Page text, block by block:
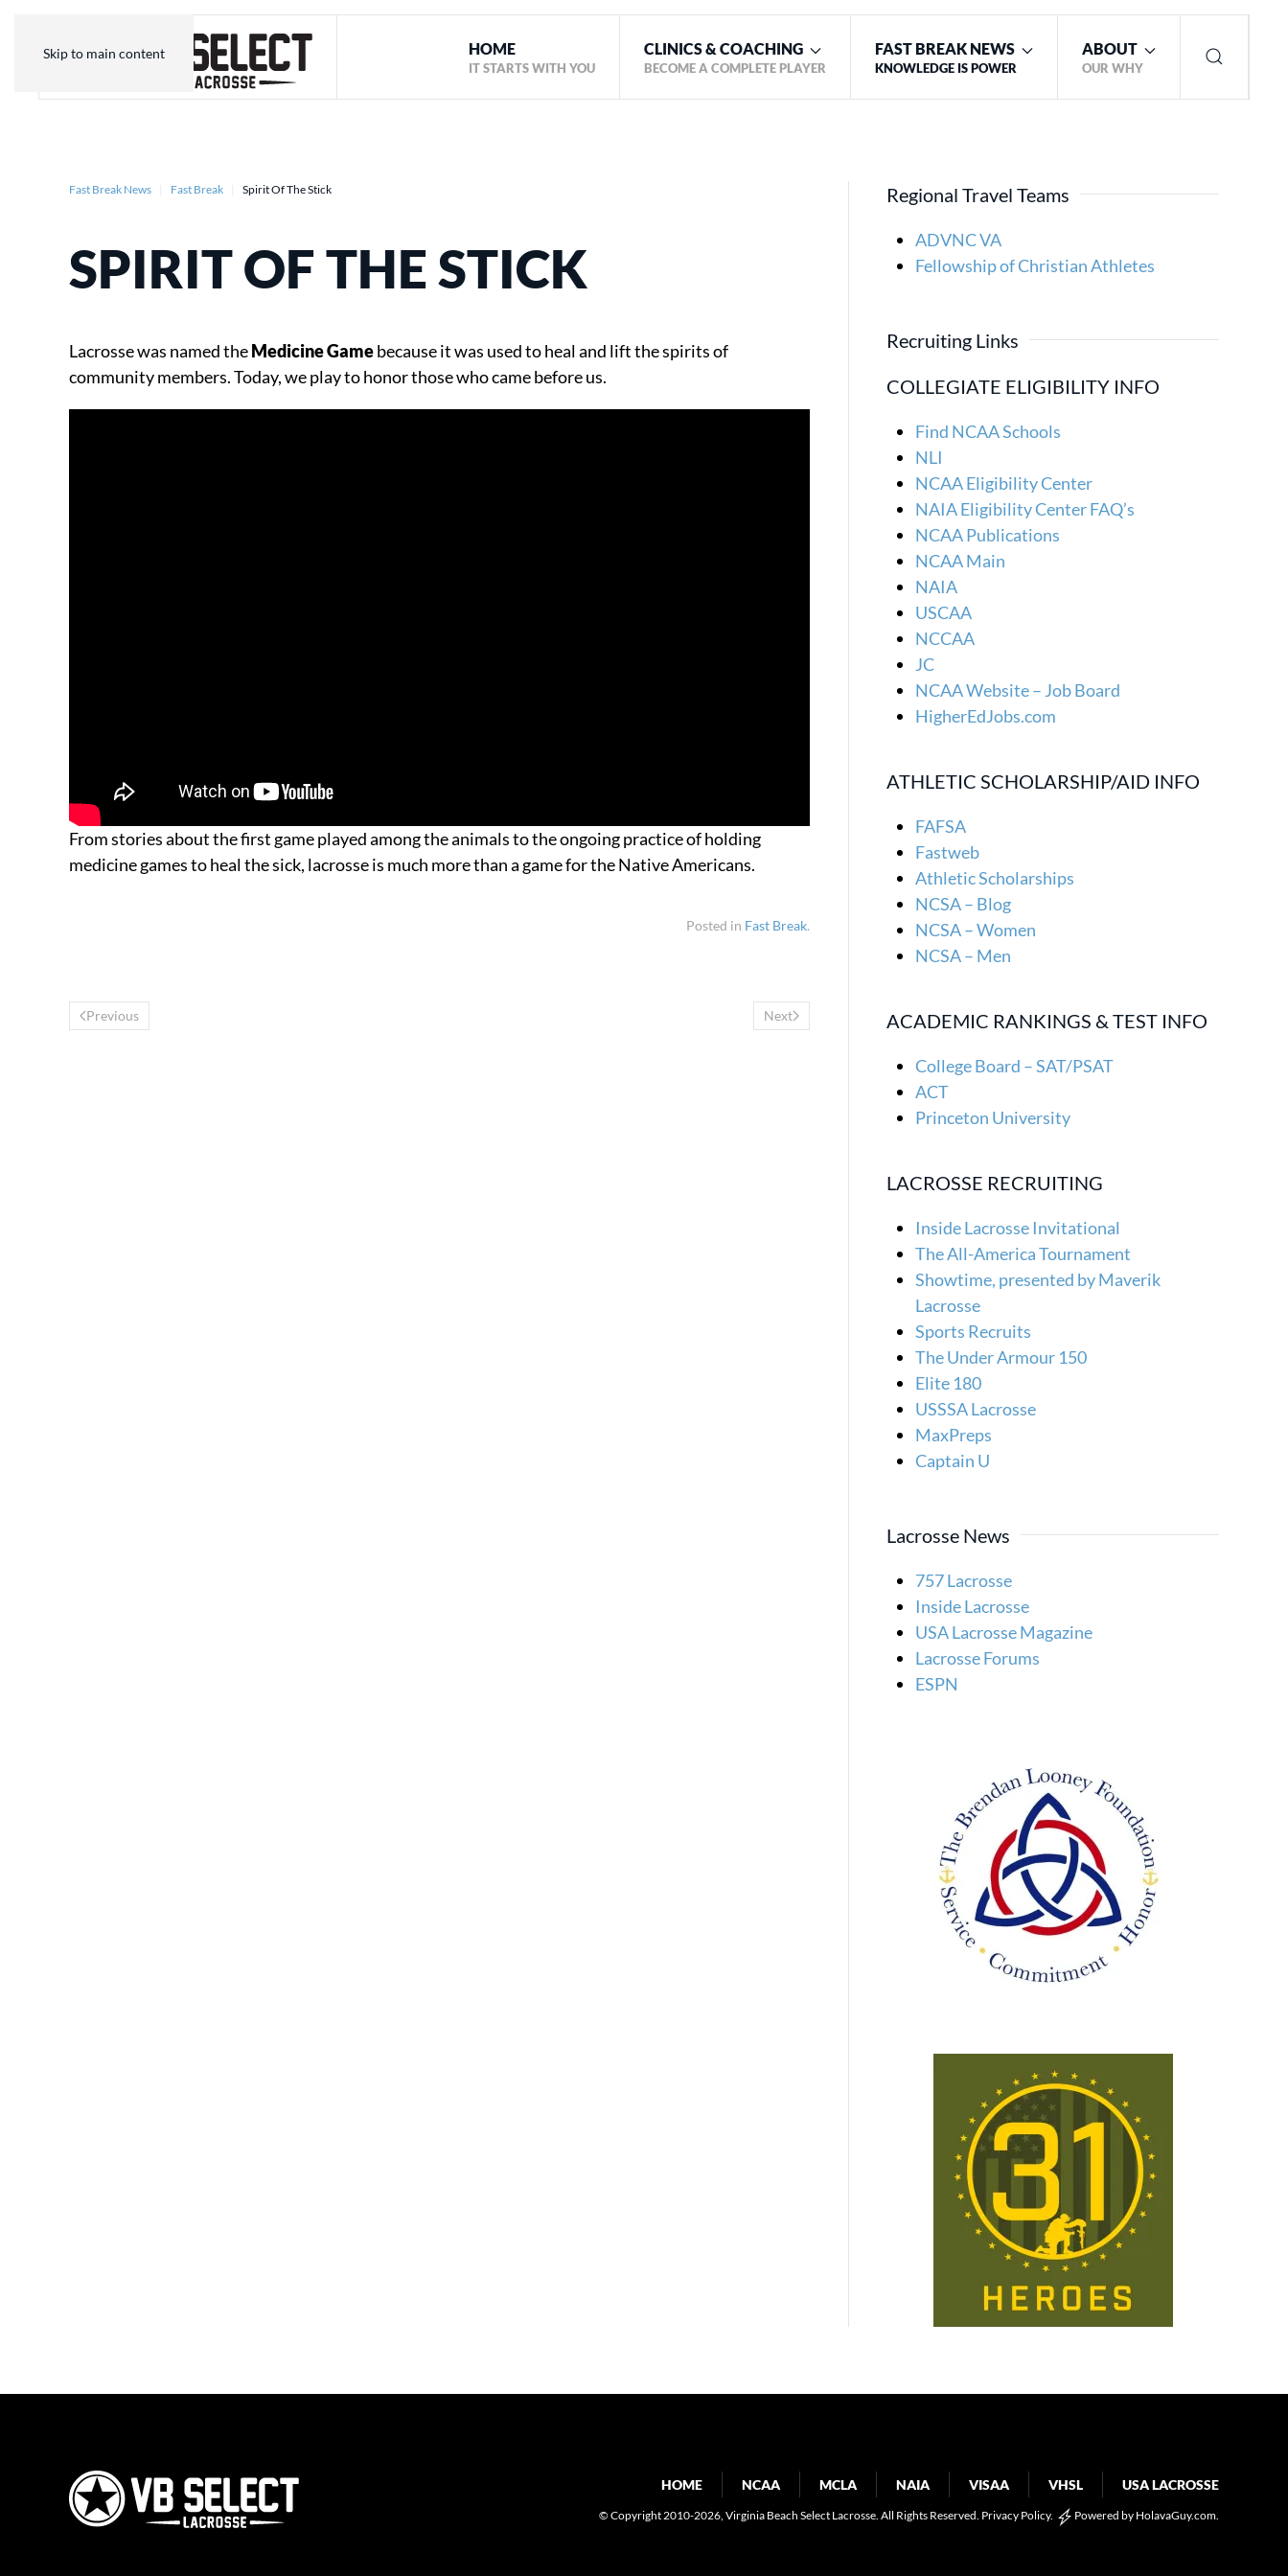
Skip to main content HOME
IT STARTS WITH YOU
CLINICS & COACHING
BECOME A COMPLETE PLAYER
FAST BREAK NEWS
KNOWLEDGE IS POWER
ABOUT
OUR WHY
Fast Break News Fast Break Spirit Of The Stick
SPIRIT OF THE STICK
Lacrosse was named theMedicine Gamebecause it was used to heal and lift the spirits of
community members. Today, we play to honor those who came before us.
From stories about the first game played among the animals to the ongoing practice of holding
medicine games to heal the sick, lacrosse is much more than a game for the Native Americans.
Posted in Fast Break.
Previous Next
Regional Travel Teams
ADVNC VA
Fellowship of Christian Athletes
Recruiting Links
COLLEGIATE ELIGIBILITY INFO
Find NCAA Schools
NLI
NCAA Eligibility Center
NAIA Eligibility Center FAQ’s
NCAA Publications
NCAA Main
NAIA
USCAA
NCCAA
JC
NCAA Website – Job Board
HigherEdJobs.com
ATHLETIC SCHOLARSHIP/AID INFO
FAFSA
Fastweb
Athletic Scholarships
NCSA – Blog
NCSA – Women
NCSA – Men
ACADEMIC RANKINGS & TEST INFO
College Board – SAT/PSAT
ACT
Princeton University
LACROSSE RECRUITING
Inside Lacrosse Invitational
The All-America Tournament
Showtime, presented by Maverik
Lacrosse
Sports Recruits
The Under Armour 150
Elite 180
USSSA Lacrosse
MaxPreps
Captain U
Lacrosse News
757 Lacrosse
Inside Lacrosse
USA Lacrosse Magazine
Lacrosse Forums
ESPN
HOME NCAA MCLA NAIA VISAA VHSL USA LACROSSE
© Copyright 2010-2026, Virginia Beach Select Lacrosse. All Rights Reserved. Privacy Policy. Powered by HolavaGuy.com.